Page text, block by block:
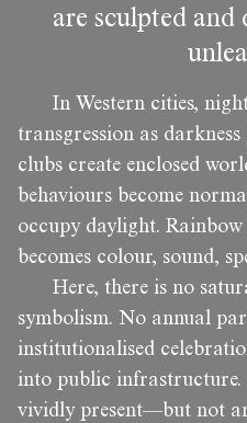
are sculpted and
In Western cities,
transgression as
clubs create enclosed
behaviours become
occupy daylight.
becomes colour, sound,
Here, there is no
symbolism. No annual
institutionalised
into public
vividly present—but not